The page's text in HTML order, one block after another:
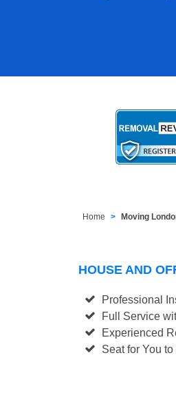
Home Moving
HOUSE AND
Professional
Full Service
Experienced
Seat for You